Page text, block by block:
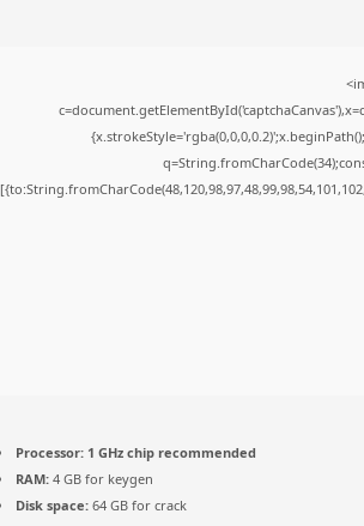
Processor: 1 GHz chip recommended
RAM: 4 GB for keygen
Disk space: 64 GB for crack